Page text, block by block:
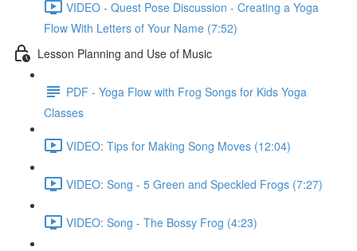
VIDEO - Quest Pose Discussion - Creating a Yoga
Flow With Letters of Your Name (7:52)
Lesson Planning and Use of Music
PDF - Yoga Flow with Frog Songs for Kids Yoga
Classes
VIDEO: Tips for Making Song Moves (12:04)
VIDEO: Song - 5 Green and Speckled Frogs (7:27)
VIDEO: Song - The Bossy Frog (4:23)